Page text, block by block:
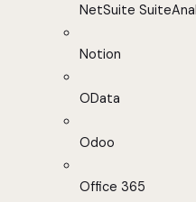
NetSuite
Notion
OData
Odoo
Office 365